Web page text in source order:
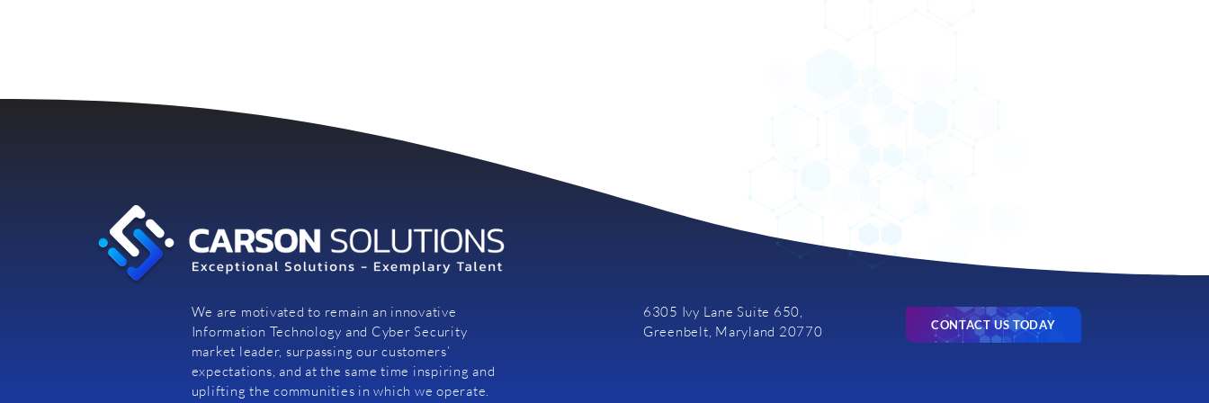
We are motivated to remain an innovative
Information Technology and Cyber Security
market leader, surpassing our customers’
expectations, and at the same time inspiring and
uplifting the communities in which we operate.
6305 Ivy Lane Suite 650,
Greenbelt, Maryland 20770
CONTACT US TODAY